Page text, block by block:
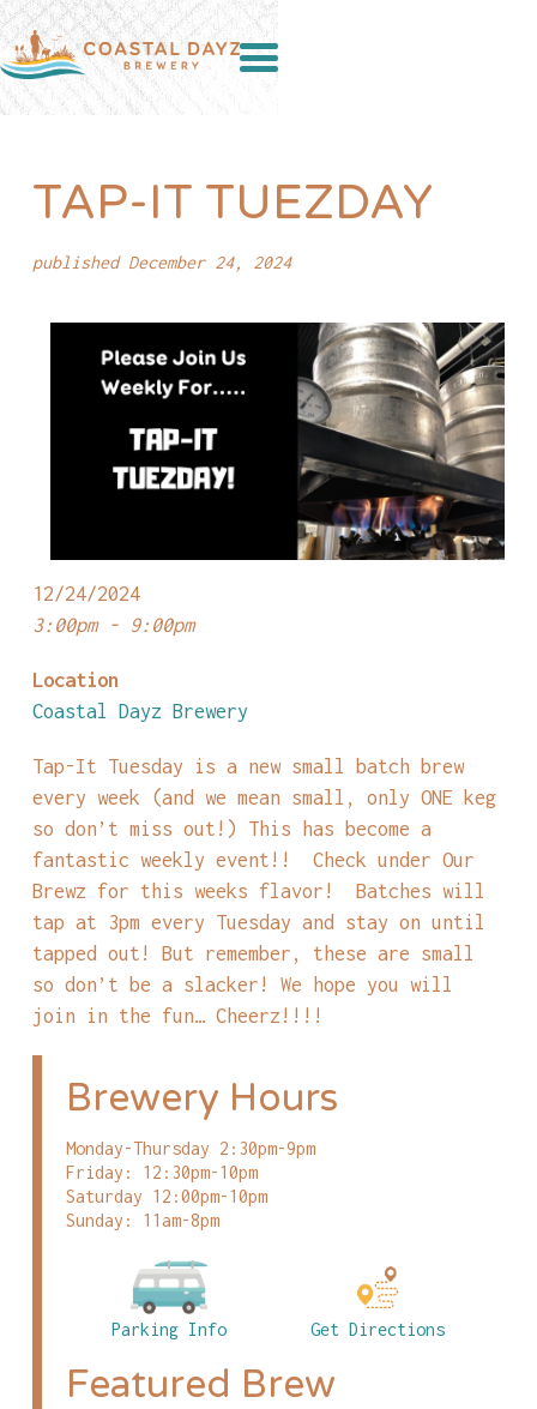
TAP-IT TUEZDAY
published December 24, 2024
12/24/2024
3:00pm - 9:00pm
Location
Coastal Dayz Brewery
Tap-It Tuesday is a new small batch brew
every week (and we mean small, only ONE keg
so don’t miss out!) This has become a
fantastic weekly event!! Check under Our
Brewz for this weeks flavor! Batches will
tap at 3pm every Tuesday and stay on until
tapped out! But remember, these are small
so don’t be a slacker! We hope you will
join in the fun… Cheerz!!!!
Brewery Hours
Monday-Thursday 2:30pm-9pm
Friday: 12:30pm-10pm
Saturday 12:00pm-10pm
Sunday: 11am-8pm
Parking Info Get Directions
Featured Brew